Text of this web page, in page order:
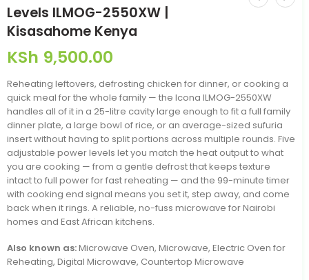
Levels ILMOG-2550XW |
Kisasahome Kenya
KSh 9,500.00
Reheating leftovers, defrosting chicken for dinner, or cooking a
quick meal for the whole family — the Icona ILMOG-2550XW
handles all of it in a 25-litre cavity large enough to fit a full family
dinner plate, a large bowl of rice, or an average-sized sufuria
insert without having to split portions across multiple rounds. Five
adjustable power levels let you match the heat output to what
you are cooking — from a gentle defrost that keeps texture
intact to full power for fast reheating — and the 99-minute timer
with cooking end signal means you set it, step away, and come
back when it rings. A reliable, no-fuss microwave for Nairobi
homes and East African kitchens.
Also known as:Microwave Oven, Microwave, Electric Oven for
Reheating, Digital Microwave, Countertop Microwave